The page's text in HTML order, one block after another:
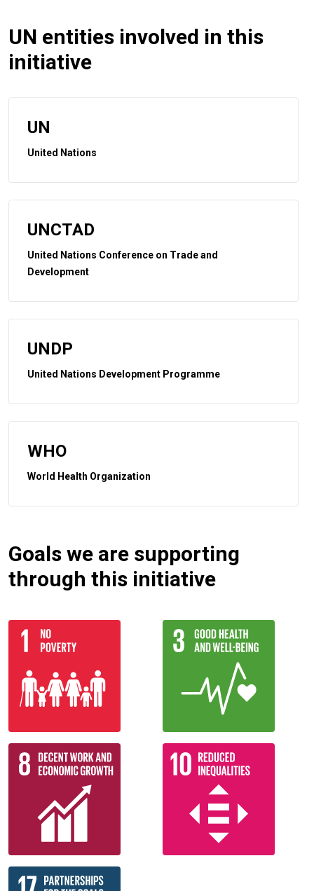
UN entities involved in this
initiative
UN
United Nations
UNCTAD
United Nations Conference on Trade and
Development
UNDP
United Nations Development Programme
WHO
World Health Organization
Goals we are supporting
through this initiative